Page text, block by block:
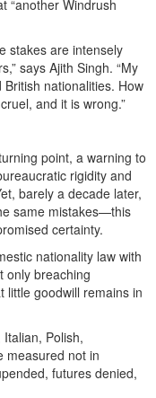
“another Windrush
stakes are intensely
says Ajith Singh. “My
nationalities. How
and it is wrong.”
point, a warning to
rigidity and
barely a decade later,
same mistakes—this
certainty.
nationality law with
only breaching
little goodwill remains in
Polish,
measured not in
futures denied,